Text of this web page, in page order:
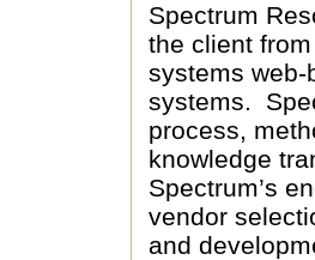
Spectrum
the client
systems web-
systems.
process,
knowledge
Spectrum’s
vendor
and